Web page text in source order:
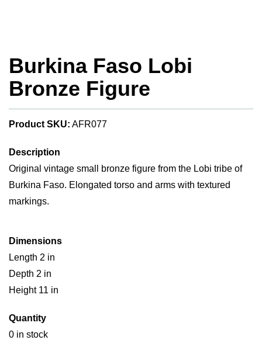
Burkina Faso Lobi
Bronze Figure
Product SKU: AFR077
Description
Original vintage small bronze figure from the Lobi tribe of
Burkina Faso. Elongated torso and arms with textured
markings.
Dimensions
Length 2 in
Depth 2 in
Height 11 in
Quantity
0 in stock